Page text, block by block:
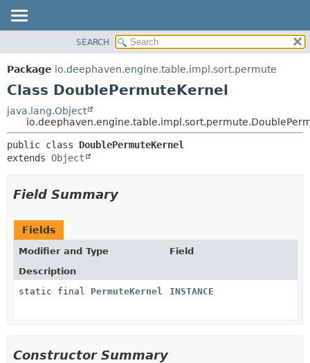
PACKAGE
CLASS
DEPRECATED
INDEX
HELP
METHOD
DETAIL:
SEARCH
Package io.deephaven.engine.table.impl.sort.permute
Class DoublePermuteKernel
java.lang.Object
public class DoublePermuteKernel
extends Object
Field Summary
Fields
Modifier and Type
Field
Description
static final PermuteKernel INSTANCE
Constructor Summary